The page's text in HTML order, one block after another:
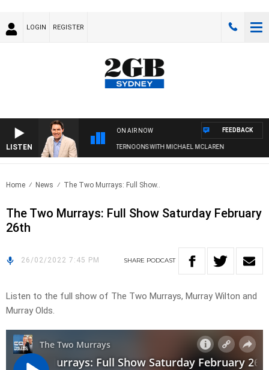
LOGIN REGISTER
LISTEN
ON AIR NOW
AFTERNOONS WITH MICHAEL MCLAREN
FEEDBACK
Home News The Two Murrays: Full Show..
The Two Murrays: Full Show Saturday February
26th
26/02/2022 7:45 PM SHARE PODCAST
Listen to the full show of The Two Murrays, Murray Wilton and
Murray Olds.